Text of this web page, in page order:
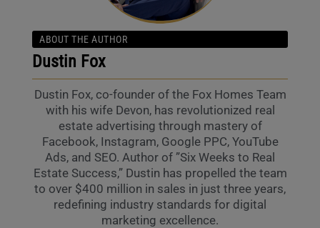
ABOUT THE AUTHOR
Dustin Fox
Dustin Fox, co-founder of the Fox Homes Team
with his wife Devon, has revolutionized real
estate advertising through mastery of
Facebook, Instagram, Google PPC, YouTube
Ads, and SEO. Author of ”Six Weeks to Real
Estate Success,” Dustin has propelled the team
to over $400 million in sales in just three years,
redefining industry standards for digital
marketing excellence.